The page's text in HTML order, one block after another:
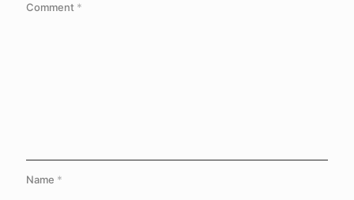
Comment *
Name *